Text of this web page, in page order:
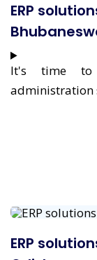
ERP
It's time to
administration
ERP